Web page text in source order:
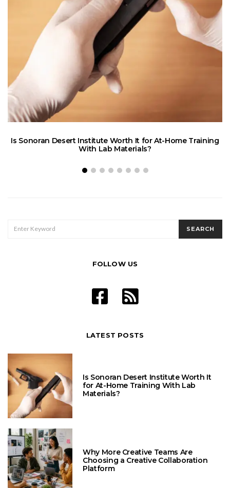
Is Sonoran Desert Institute Worth It for At-Home Training
With Lab Materials?
FOR:
SEARCH
FOLLOW US
LATEST POSTS
Is Sonoran Desert Institute Worth It
for At-Home Training With Lab
Materials?
Why More Creative Teams Are
Choosing a Creative Collaboration
Platform